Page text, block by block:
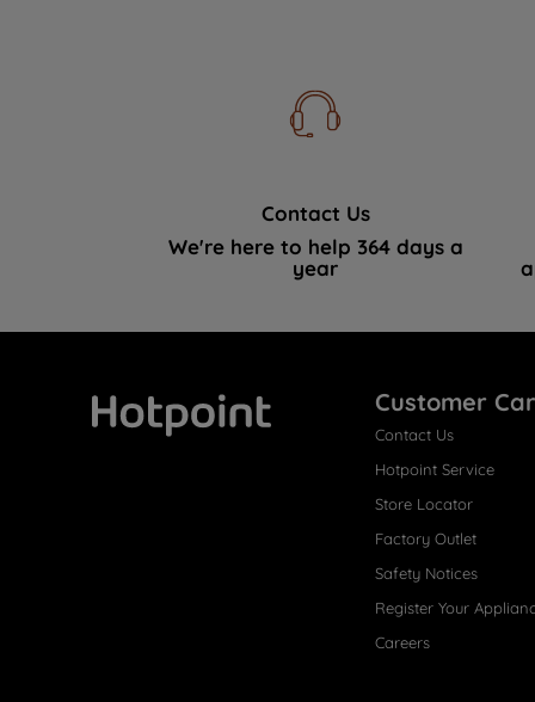
Contact Us
We're here to help 364 days a
year
Customer
Contact Us
Hotpoint Service
Store Locator
Factory Outlet
Safety Notices
Register Your
Careers